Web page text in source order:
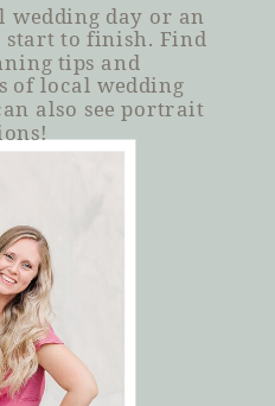
wedding day or an
start to finish. Find
tips and
of local wedding
also see portrait